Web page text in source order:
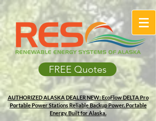
FREE Quotes
AUTHORIZED ALASKA DEALERNEW: EcoFlow DELTA Pro
Portable Power StationsReliable Backup Power. Portable
Energy. Built for Alaska.